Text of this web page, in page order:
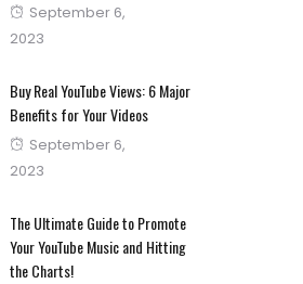
Posted
on
September 6,
2023
Buy Real YouTube Views: 6 Major
Benefits for Your Videos
Posted
on
September 6,
2023
The Ultimate Guide to Promote
Your YouTube Music and Hitting
the Charts!